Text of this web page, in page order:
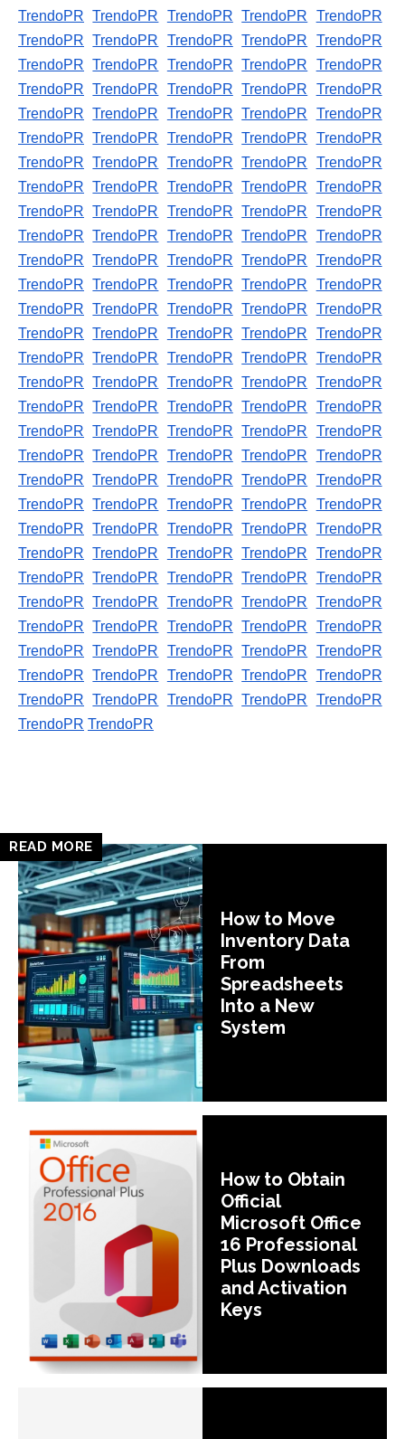
TrendoPR
TrendoPR TrendoPR TrendoPR
TrendoPR
TrendoPR
TrendoPR TrendoPR TrendoPR
TrendoPR
TrendoPR
TrendoPR TrendoPR TrendoPR
TrendoPR
TrendoPR
TrendoPR TrendoPR TrendoPR
TrendoPR
TrendoPR
TrendoPR TrendoPR TrendoPR
TrendoPR
TrendoPR
TrendoPR TrendoPR TrendoPR
TrendoPR
TrendoPR
TrendoPR TrendoPR TrendoPR
TrendoPR
TrendoPR
TrendoPR TrendoPR TrendoPR
TrendoPR
TrendoPR
TrendoPR TrendoPR TrendoPR
TrendoPR
TrendoPR
TrendoPR TrendoPR TrendoPR
TrendoPR
TrendoPR
TrendoPR TrendoPR TrendoPR
TrendoPR
TrendoPR
TrendoPR TrendoPR TrendoPR
TrendoPR
TrendoPR
TrendoPR TrendoPR TrendoPR
TrendoPR
TrendoPR
TrendoPR TrendoPR TrendoPR
TrendoPR
TrendoPR
TrendoPR TrendoPR TrendoPR
TrendoPR
TrendoPR
TrendoPR TrendoPR TrendoPR
TrendoPR
TrendoPR
TrendoPR TrendoPR TrendoPR
TrendoPR
TrendoPR
TrendoPR TrendoPR TrendoPR
TrendoPR
TrendoPR
TrendoPR TrendoPR TrendoPR
TrendoPR
TrendoPR
TrendoPR TrendoPR TrendoPR
TrendoPR
TrendoPR
TrendoPR TrendoPR TrendoPR
TrendoPR
TrendoPR
TrendoPR TrendoPR TrendoPR
TrendoPR
TrendoPR
TrendoPR TrendoPR TrendoPR
TrendoPR
TrendoPR
TrendoPR TrendoPR TrendoPR
TrendoPR
TrendoPR
TrendoPR TrendoPR TrendoPR
TrendoPR
TrendoPR
TrendoPR TrendoPR TrendoPR
TrendoPR
TrendoPR
TrendoPR TrendoPR TrendoPR
TrendoPR
TrendoPR
TrendoPR TrendoPR TrendoPR
TrendoPR
TrendoPR
TrendoPR TrendoPR TrendoPR
TrendoPR
TrendoPR TrendoPR
READ MORE
How to Move
Inventory Data
From
Spreadsheets
Into a New
System
How to Obtain
Official
Microsoft Office
16 Professional
Plus Downloads
and Activation
Keys